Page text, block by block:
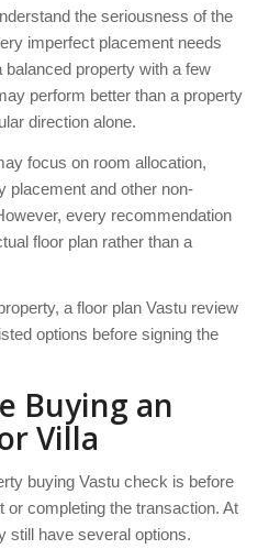
the seriousness of the
imperfect placement needs
balanced property with a few
perform better than a property
direction alone.
focus on room allocation,
placement and other non-
every recommendation
floor plan rather than a
a floor plan Vastu review
options before signing the
Buying an
Villa
buying Vastu check is before
or completing the transaction. At
still have several options.